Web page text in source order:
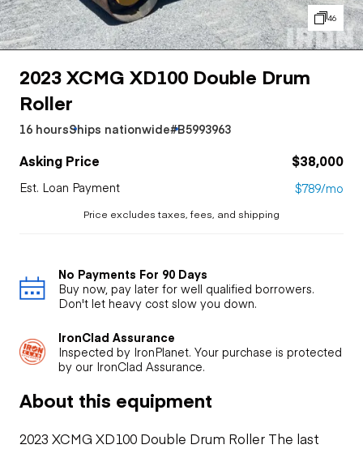
46
2023 XCMG XD100 Double Drum
Roller
16 hoursShips nationwide#B5993963
Asking Price $38,000
Est. Loan Payment $789/mo
Price excludes taxes, fees, and shipping
No Payments For 90 Days
Buy now, pay later for well qualified borrowers.
Don't let heavy cost slow you down.
IronClad Assurance
Inspected by IronPlanet. Your purchase is protected
by our IronClad Assurance.
About this equipment
2023 XCMG XD100 Double Drum Roller The last